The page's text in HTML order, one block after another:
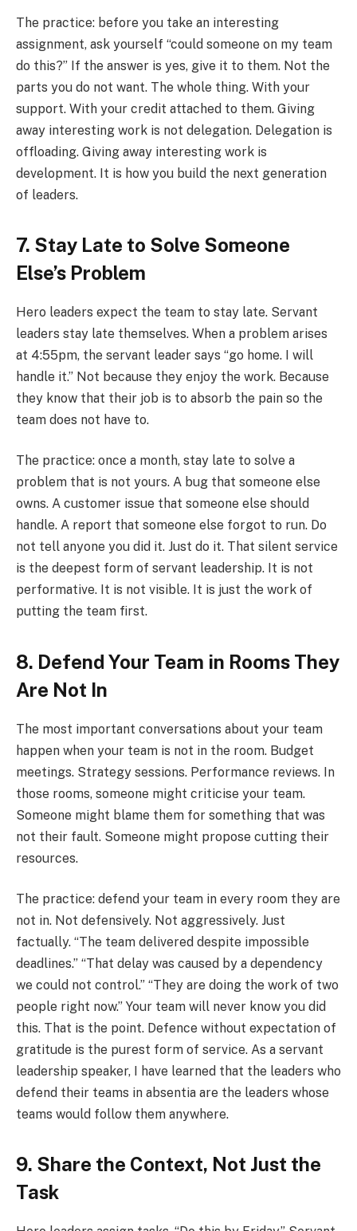
The practice: before you take an interesting
assignment, ask yourself “could someone on my team
do this?” If the answer is yes, give it to them. Not the
parts you do not want. The whole thing. With your
support. With your credit attached to them. Giving
away interesting work is not delegation. Delegation is
offloading. Giving away interesting work is
development. It is how you build the next generation
of leaders.
7. Stay Late to Solve Someone
Else’s Problem
Hero leaders expect the team to stay late. Servant
leaders stay late themselves. When a problem arises
at 4:55pm, the servant leader says “go home. I will
handle it.” Not because they enjoy the work. Because
they know that their job is to absorb the pain so the
team does not have to.
The practice: once a month, stay late to solve a
problem that is not yours. A bug that someone else
owns. A customer issue that someone else should
handle. A report that someone else forgot to run. Do
not tell anyone you did it. Just do it. That silent service
is the deepest form of servant leadership. It is not
performative. It is not visible. It is just the work of
putting the team first.
8. Defend Your Team in Rooms They
Are Not In
The most important conversations about your team
happen when your team is not in the room. Budget
meetings. Strategy sessions. Performance reviews. In
those rooms, someone might criticise your team.
Someone might blame them for something that was
not their fault. Someone might propose cutting their
resources.
The practice: defend your team in every room they are
not in. Not defensively. Not aggressively. Just
factually. “The team delivered despite impossible
deadlines.” “That delay was caused by a dependency
we could not control.” “They are doing the work of two
people right now.” Your team will never know you did
this. That is the point. Defence without expectation of
gratitude is the purest form of service. As a servant
leadership speaker, I have learned that the leaders who
defend their teams in absentia are the leaders whose
teams would follow them anywhere.
9. Share the Context, Not Just the
Task